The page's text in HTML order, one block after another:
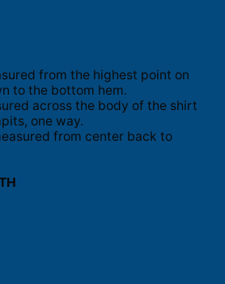
from the highest point on
to the bottom hem.
across the body of the shirt
one way.
from center back to